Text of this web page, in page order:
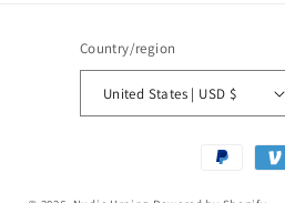
Country/region
United States | USD $
Payment
methods